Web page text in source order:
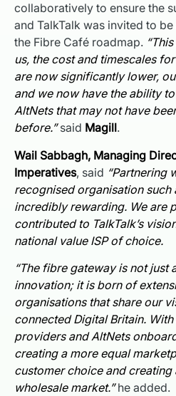
collaboratively to ensure the
and TalkTalk was invited to
the Fibre Café roadmap.
us, the cost and timescales
are now significantly lower,
and we now have the ability
AltNets that may not have
before.”said Magill.
Wail Sabbagh, Managing
Imperatives, said “Partnering
recognised organisation such
incredibly rewarding. We are
contributed to TalkTalk’s
national value ISP of choice.
“The fibre gateway is not just
innovation; it is born of
organisations that share our
connected Digital Britain.
providers and AltNets
creating a more equal
customer choice and
wholesale market.”he added.